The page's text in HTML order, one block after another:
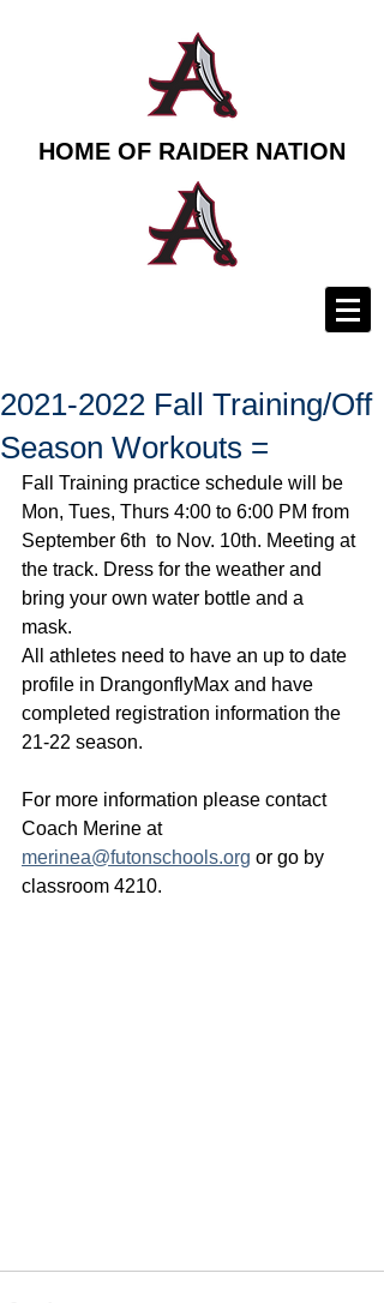
HOME OF RAIDER NATION
2021-2022 Fall Training/Off
Season Workouts =
Fall Training practice schedule will be
Mon, Tues, Thurs 4:00 to 6:00 PM from
September 6th  to Nov. 10th. Meeting at
the track. Dress for the weather and
bring your own water bottle and a
mask.
All athletes need to have an up to date
profile in DrangonflyMax and have
completed registration information the
21-22 season.
For more information please contact
Coach Merine at
merinea@futonschools.org or go by
classroom 4210.